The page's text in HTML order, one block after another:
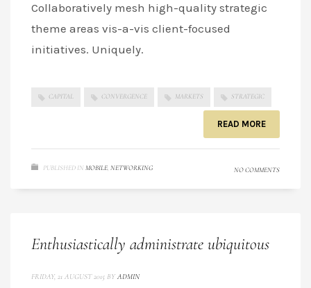
Collaboratively mesh high-quality strategic
theme areas vis-a-vis client-focused
initiatives. Uniquely.
CAPITAL CONVERGENCE MARKETS STRATEGIC
READ MORE
PUBLISHED IN MOBILE, NETWORKING NO COMMENTS
Enthusiastically administrate ubiquitous
FRIDAY, 21 AUGUST 2015 BY ADMIN